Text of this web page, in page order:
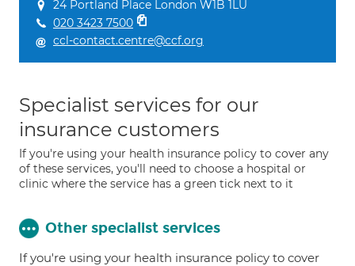
24 Portland Place London W1B 1LU
020 3423 7500
ccl-contact.centre@ccf.org
Specialist services for our
insurance customers
If you're using your health insurance policy to cover any
of these services, you'll need to choose a hospital or
clinic where the service has a green tick next to it
Other specialist services
If you're using your health insurance policy to cover